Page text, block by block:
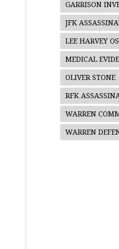
GARRISON
JFK
LEE HARVEY
MEDICAL
OLIVER STONE
RFK
WARREN
WARREN